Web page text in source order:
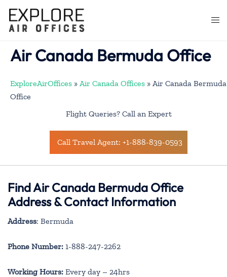
content
Air Canada Bermuda Office
ExploreAirOffices » Air Canada Offices » Air Canada Bermuda
Office
Flight Queries? Call an Expert
Call Travel Agent: +1-888-839-0593
Find Air Canada Bermuda Office
Address & Contact Information
Address: Bermuda
Phone Number: 1-888-247-2262
Working Hours: Every day – 24hrs